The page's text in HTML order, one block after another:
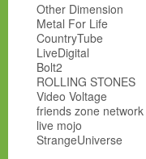
Other Dimension
Metal For Life
CountryTube
LiveDigital
Bolt2
ROLLING STONES
Video Voltage
friends zone network
live mojo
StrangeUniverse